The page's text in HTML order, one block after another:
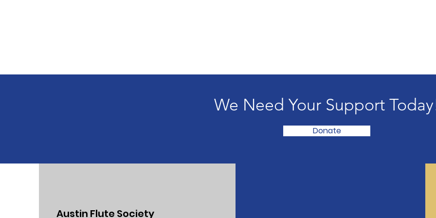
We Need Your Support
Donate
Austin Flute Society